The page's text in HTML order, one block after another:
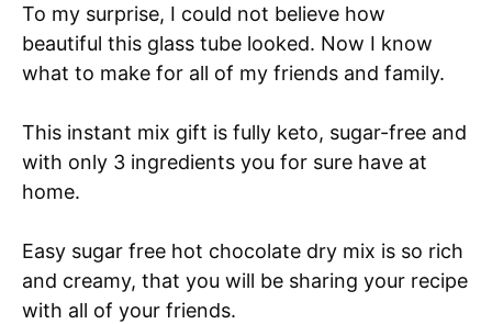
To my surprise, I could not believe how
beautiful this glass tube looked. Now I know
what to make for all of my friends and family.
This instant mix gift is fully keto, sugar-free and
with only 3 ingredients you for sure have at
home.
Easy sugar free hot chocolate dry mix is so rich
and creamy, that you will be sharing your recipe
with all of your friends.